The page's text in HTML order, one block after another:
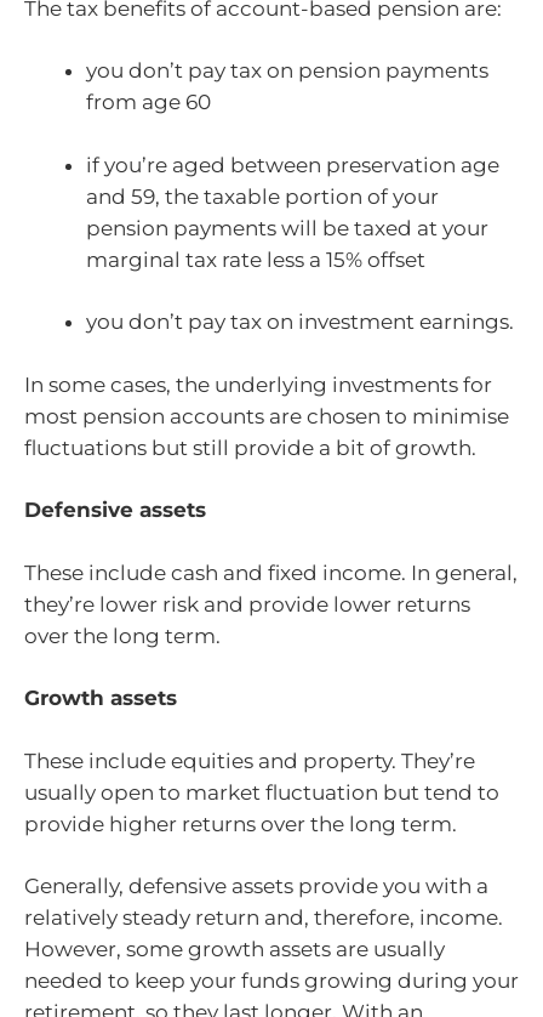
The tax benefits of account-based pension are:
you don’t pay tax on pension payments
from age 60
if you’re aged between preservation age
and 59, the taxable portion of your
pension payments will be taxed at your
marginal tax rate less a 15% offset
you don’t pay tax on investment earnings.
In some cases, the underlying investments for
most pension accounts are chosen to minimise
fluctuations but still provide a bit of growth.
Defensive assets
These include cash and fixed income. In general,
they’re lower risk and provide lower returns
over the long term.
Growth assets
These include equities and property. They’re
usually open to market fluctuation but tend to
provide higher returns over the long term.
Generally, defensive assets provide you with a
relatively steady return and, therefore, income.
However, some growth assets are usually
needed to keep your funds growing during your